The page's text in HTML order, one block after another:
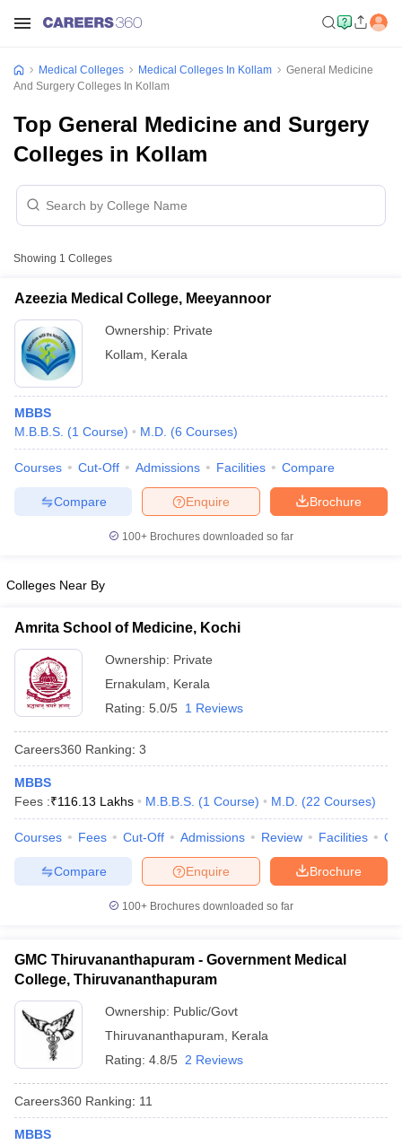
NEET MDS Cutoff
Cutoff
MDS Colleges in India
Medical Colleges Medical Colleges In Kollam
General Medicine
And Surgery Colleges In Kollam
Top General Medicine and Surgery
Colleges in Kollam
Showing 1 Colleges
Azeezia Medical College, Meeyannoor
Ownership: Private
Kollam
Kerala
MBBS
M.B.B.S. (1 Course) M.D. (6 Courses)
Courses Cut-Off Admissions Facilities Compare
Brochure
Enquire
Compare
100+ Brochures downloaded so far
Colleges Near By
Amrita School of Medicine, Kochi
Ownership: Private
Ernakulam
Kerala
Rating: 5.0/5 1 Reviews
Careers360 Ranking: 3
MBBS
Fees :₹116.13 Lakhs M.B.B.S. (1 Course) M.D. (22 Courses)
Courses Fees Cut-Off Admissions Review Facilities
Brochure
Enquire
Compare
100+ Brochures downloaded so far
GMC Thiruvananthapuram - Government Medical
College, Thiruvananthapuram
Ownership: Public/Govt
Thiruvananthapuram
Kerala
Rating: 4.8/5 2 Reviews
Careers360 Ranking: 11
MBBS